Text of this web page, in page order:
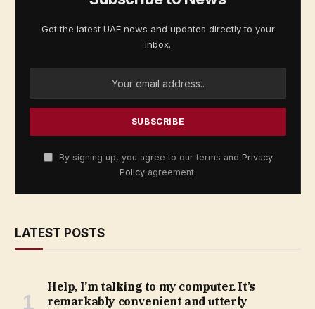
Get the latest UAE news and updates directly to your
inbox.
By signing up, you agree to our terms and Privacy
Policy agreement.
LATEST POSTS
Help, I’m talking to my computer. It’s
remarkably convenient and utterly